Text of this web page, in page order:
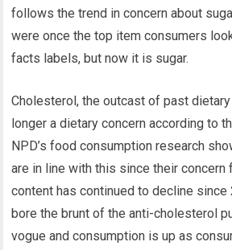
follows the trend in concern about
were once the top item consumers
facts labels, but now it is sugar.
Cholesterol, the outcast of past
longer a dietary concern according to
NPD’s food consumption research
are in line with this since their
content has continued to decline since
bore the brunt of the anti-cholesterol
vogue and consumption is up as